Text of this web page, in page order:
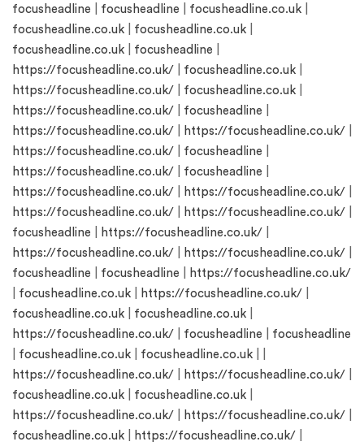
focusheadline focusheadline focusheadline.co.uk
focusheadline.co.uk
focusheadline.co.uk
focusheadline.co.uk
focusheadline
https://focusheadline.co.uk/
focusheadline.co.uk
https://focusheadline.co.uk/
focusheadline.co.uk
https://focusheadline.co.uk/
focusheadline
https://focusheadline.co.uk/
https://focusheadline.co.uk/
https://focusheadline.co.uk/
focusheadline
https://focusheadline.co.uk/
focusheadline
https://focusheadline.co.uk/
https://focusheadline.co.uk/
https://focusheadline.co.uk/
https://focusheadline.co.uk/
focusheadline
https://focusheadline.co.uk/
https://focusheadline.co.uk/
https://focusheadline.co.uk/
focusheadline
focusheadline
https://focusheadline.co.uk/
focusheadline.co.uk https://focusheadline.co.uk/
focusheadline.co.uk
focusheadline.co.uk
https://focusheadline.co.uk/
focusheadline
focusheadline
focusheadline.co.uk focusheadline.co.uk
https://focusheadline.co.uk/
https://focusheadline.co.uk/
focusheadline.co.uk
focusheadline.co.uk
https://focusheadline.co.uk/
https://focusheadline.co.uk/
focusheadline.co.uk
https://focusheadline.co.uk/